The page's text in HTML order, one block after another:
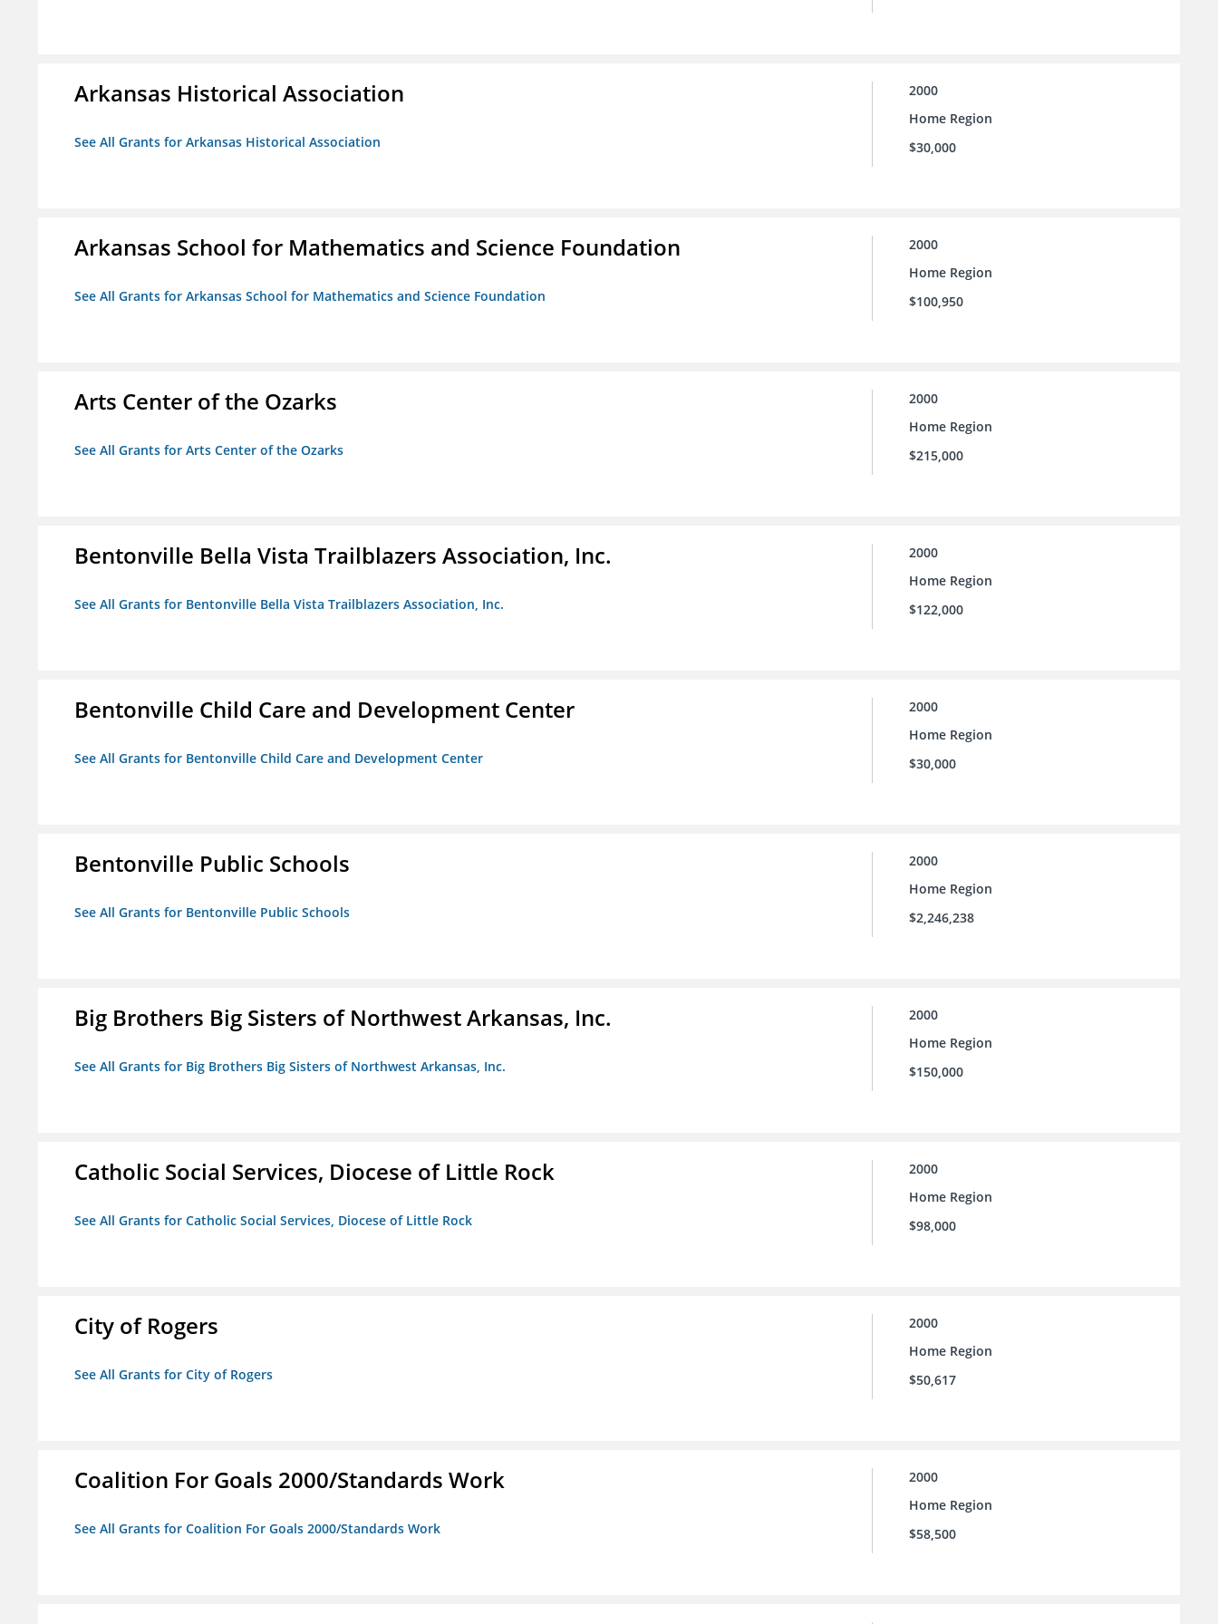
Arkansas Historical Association
See All Grants for Arkansas Historical Association
2000
Home Region
$30,000
Arkansas School for Mathematics and Science Foundation
See All Grants for Arkansas School for Mathematics and Science Foundation
2000
Home Region
$100,950
Arts Center of the Ozarks
See All Grants for Arts Center of the Ozarks
2000
Home Region
$215,000
Bentonville Bella Vista Trailblazers Association, Inc.
See All Grants for Bentonville Bella Vista Trailblazers Association, Inc.
2000
Home Region
$122,000
Bentonville Child Care and Development Center
See All Grants for Bentonville Child Care and Development Center
2000
Home Region
$30,000
Bentonville Public Schools
See All Grants for Bentonville Public Schools
2000
Home Region
$2,246,238
Big Brothers Big Sisters of Northwest Arkansas, Inc.
See All Grants for Big Brothers Big Sisters of Northwest Arkansas, Inc.
2000
Home Region
$150,000
Catholic Social Services, Diocese of Little Rock
See All Grants for Catholic Social Services, Diocese of Little Rock
2000
Home Region
$98,000
City of Rogers
See All Grants for City of Rogers
2000
Home Region
$50,617
Coalition For Goals 2000/Standards Work
See All Grants for Coalition For Goals 2000/Standards Work
2000
Home Region
$58,500